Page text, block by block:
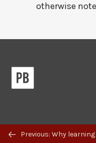
Previous/next
Previous: Why
otherwise